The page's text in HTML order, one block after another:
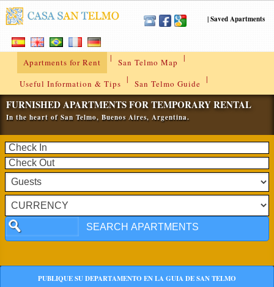
|Saved Apartments
Apartments for Rent | San Telmo Map |
Useful Information & Tips | San Telmo Guide |
FURNISHED APARTMENTS FOR TEMPORARY RENTAL
In the heart of San Telmo, Buenos Aires, Argentina.
PUBLIQUE SU DEPARTAMENTO EN LA GUIA DE SAN TELMO